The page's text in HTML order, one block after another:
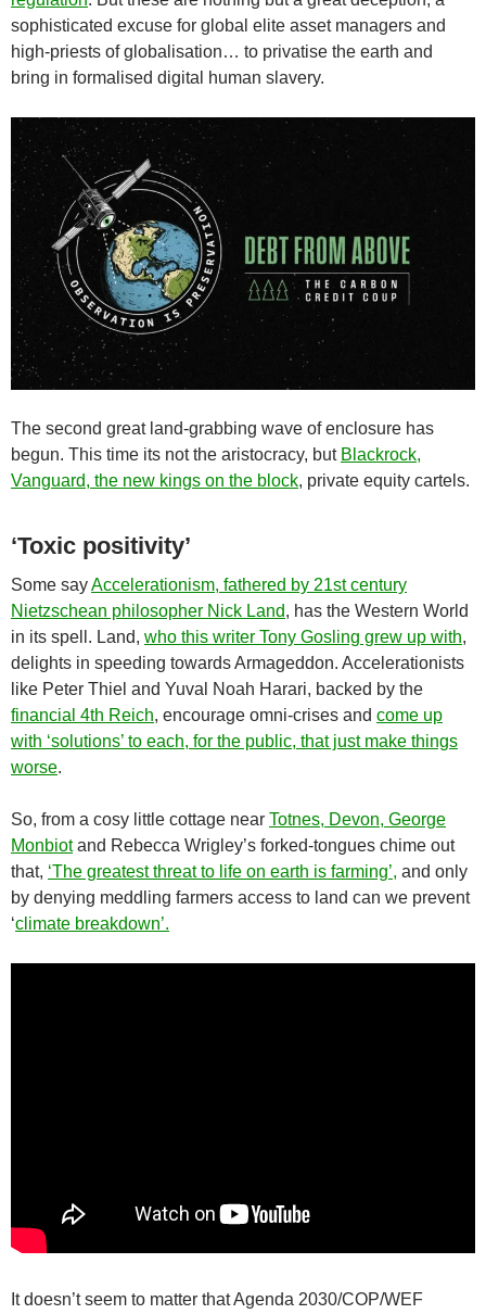
sophisticated excuse for global elite asset managers and
high-priests of globalisation… to privatise the earth and
bring in formalised digital human slavery.
The second great land-grabbing wave of enclosure has
begun. This time its not the aristocracy, but Blackrock,
Vanguard, the new kings on the block, private equity cartels.
‘Toxic positivity’
Some sayAccelerationism, fathered by 21st century
Nietzschean philosopher Nick Land, has the Western World
in its spell. Land, who this writer Tony Gosling grew up with,
delights in speeding towards Armageddon. Accelerationists
like Peter Thiel and Yuval Noah Harari, backed by the
financial 4th Reich, encourage omni-crises and come up
with ‘solutions’ to each, for the public, that just make things
worse.
So, from a cosy little cottage near Totnes, Devon, George
Monbiotand Rebecca Wrigley’s forked-tongues chime out
that, ‘The greatest threat to life on earth is farming’, and only
by denying meddling farmers access to land can we prevent
‘climate breakdown’.
It doesn’t seem to matter that Agenda 2030/COP/WEF